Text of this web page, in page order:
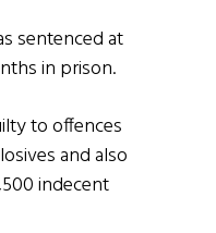
sentenced at
in prison.
to offences
and also
indecent